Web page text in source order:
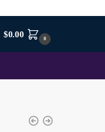
$0.00 0